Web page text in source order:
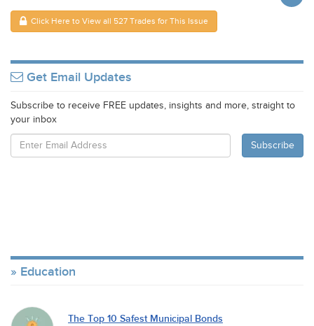
Click Here to View all 527 Trades for This Issue
Get Email Updates
Subscribe to receive FREE updates, insights and more, straight to
your inbox
Education
The Top 10 Safest Municipal Bonds